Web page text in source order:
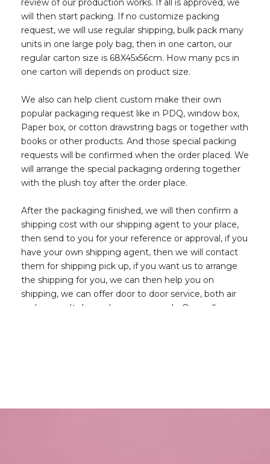
review of our production works. If all is approved, we
will then start packing. If no customize packing
request, we will use regular shipping, bulk pack many
units in one large poly bag, then in one carton, our
regular carton size is 68X45x56cm. How many pcs in
one carton will depends on product size.
We also can help client custom make their own
popular packaging request like in PDQ, window box,
Paper box, or cotton drawstring bags or together with
books or other products. And those special packing
requests will be confirmed when the order placed. We
will arrange the special packaging ordering together
with the plush toy after the order place.
After the packaging finished, we will then confirm a
shipping cost with our shipping agent to your place,
then send to you for your reference or approval, if you
have your own shipping agent, then we will contact
them for shipping pick up, if you want us to arrange
the shipping for you, we can then help you on
shipping, we can offer door to door service, both air
and ocean. It depend
on your needs. Once all